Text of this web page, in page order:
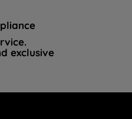
exclusive